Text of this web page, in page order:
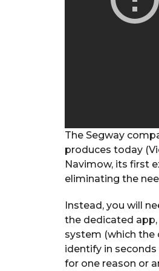
The Segway
produces today
Navimow, its first
eliminating the
Instead, you will
the dedicated app,
system (which the
identify in
for one reason or